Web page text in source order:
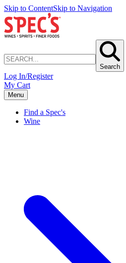
Skip to ContentSkip to Navigation
Search
Log In/Register
My Cart
Menu
Find a Spec's
Wine